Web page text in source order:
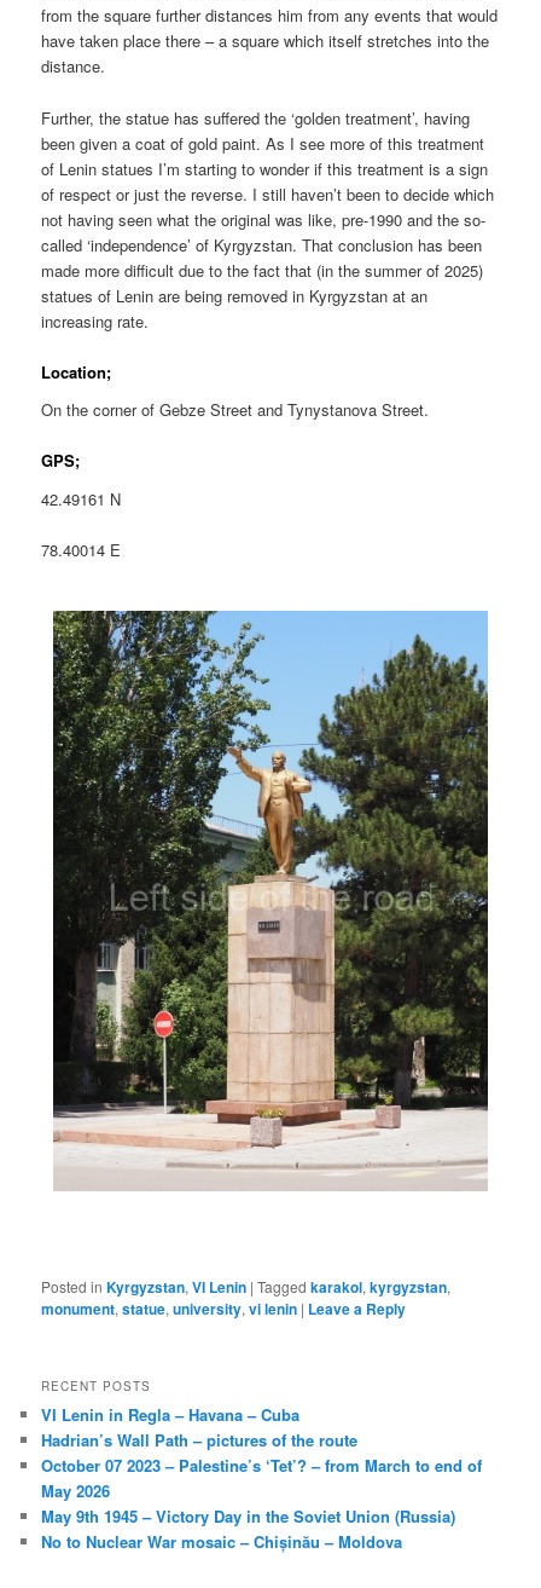
from the square further distances him from any events that would
have taken place there – a square which itself stretches into the
distance.
Further, the statue has suffered the ‘golden treatment’, having
been given a coat of gold paint. As I see more of this treatment
of Lenin statues I’m starting to wonder if this treatment is a sign
of respect or just the reverse. I still haven’t been to decide which
not having seen what the original was like, pre-1990 and the so-
called ‘independence’ of Kyrgyzstan. That conclusion has been
made more difficult due to the fact that (in the summer of 2025)
statues of Lenin are being removed in Kyrgyzstan at an
increasing rate.
Location;
On the corner of Gebze Street and Tynystanova Street.
GPS;
42.49161 N
78.40014 E
Posted in Kyrgyzstan,VI Lenin |Tagged karakol,kyrgyzstan,
monument,statue,university,vi lenin | Leave a Reply
RECENT POSTS
VI Lenin in Regla – Havana – Cuba
Hadrian’s Wall Path – pictures of the route
October 07 2023 – Palestine’s ‘Tet’? – from March to end of
May 2026
May 9th 1945 – Victory Day in the Soviet Union (Russia)
No to Nuclear War mosaic – Chișinău – Moldova